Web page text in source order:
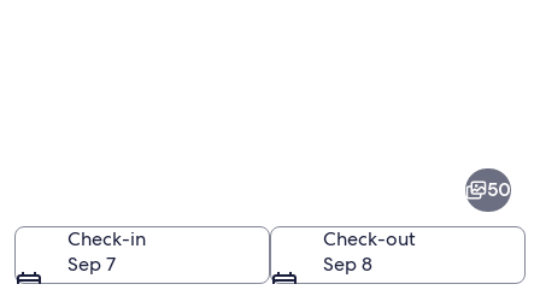
50
Check-in
Sep 7
Check-out
Sep 8